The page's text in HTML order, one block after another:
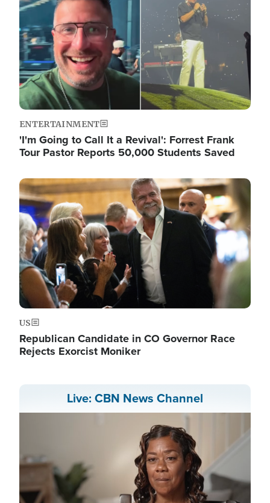
ENTERTAINMENT
'I'm Going to Call It a Revival': Forrest Frank
Tour Pastor Reports 50,000 Students Saved
Image
US
Republican Candidate in CO Governor Race
Rejects Exorcist Moniker
Live: CBN News Channel